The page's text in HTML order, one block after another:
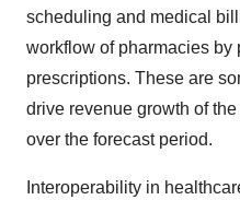
scheduling and medical
workflow of pharmacies by
prescriptions. These are
drive revenue growth of
over the forecast period.
Interoperability in